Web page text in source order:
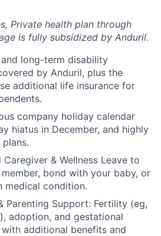
Private health plan through
is fully subsidized by Anduril.
long-term disability
by Anduril, plus the
additional life insurance for
company holiday calendar
hiatus in December, and highly
& Wellness Leave to
bond with your baby, or
medical condition.
Parenting Support: Fertility (eg,
adoption, and gestational
additional benefits and